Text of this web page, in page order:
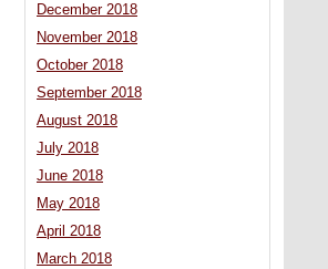
December 2018
November 2018
October 2018
September 2018
August 2018
July 2018
June 2018
May 2018
April 2018
March 2018